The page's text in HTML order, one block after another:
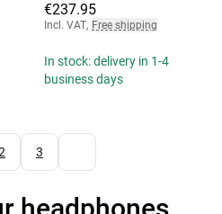
€237.95
Incl. VAT, Free shipping
In stock: delivery in 1-4
business days
3